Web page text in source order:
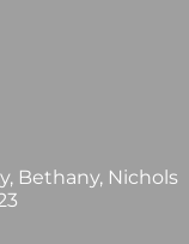
Bethany, Nichols